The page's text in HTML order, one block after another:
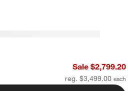
Grey Area Rug 12'x15'Sale $2,799.20
reg. $3,499.00